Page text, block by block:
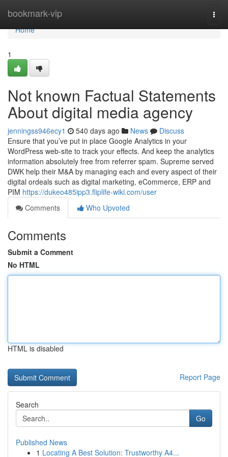
bookmark-vip
Home
Home
1
Not known Factual Statements
About digital media agency
jenningss946ecy1 540 days ago News
Discuss
Ensure that you’ve put in place Google Analytics in your
WordPress web-site to track your effects. And keep the analytics
information absolutely free from referrer spam. Supreme served
DWK help their M&A by managing each and every aspect of their
digital ordeals such as digital marketing, eCommerce, ERP and
PIM https://dukeo485ipp3.fliplife-wiki.com/user
Comments
Who Upvoted
Comments
Submit a Comment
No HTML
HTML is disabled
Report Page
Search
Go
Published News
1 Locating A Best Solution: Trustworthy A4...